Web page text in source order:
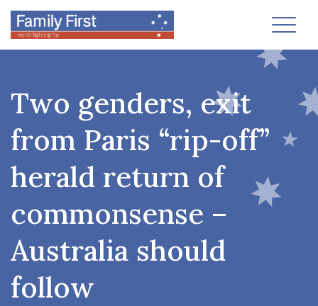
Two genders, exit
from Paris “rip-off”
herald return of
commonsense –
Australia should
follow